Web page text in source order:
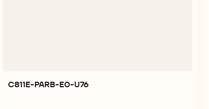
C811E-PARB-E0-U76